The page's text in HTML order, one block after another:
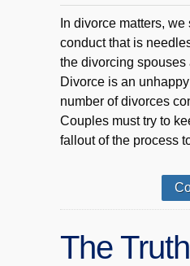
In divorce matters,
conduct that is
the divorcing spouses
Divorce is an
number of divorces
Couples must try to
fallout of the process
The